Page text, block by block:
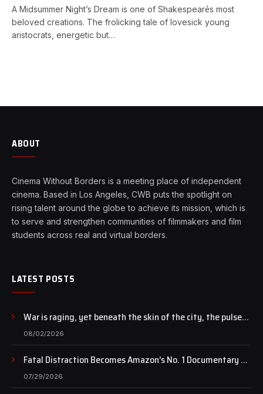
A Midsummer Night’s Dream is one of Shakespeare͛s most
beloved creations. The frolicking tale of lovesick young
aristocrats, energetic but…
ABOUT
Cinema Without Borders is a meeting place of independent
cinema. Based in Los Angeles, CWB puts the spotlight on
rising talent around the globe to achieve its mission, which is
to serve and strengthen communities of filmmakers and film
students across real and virtual borders.
LATEST POSTS
War is raging, yet beneath the skin of the city, the pulse
of art still beats…
08/02/2026
Fatal Distraction Becomes Amazon’s No. 1 Documentary as
Case Continues to Draw National Attention
07/29/2026